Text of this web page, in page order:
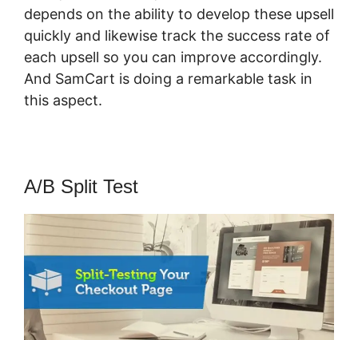
depends on the ability to develop these upsell
quickly and likewise track the success rate of
each upsell so you can improve accordingly.
And SamCart is doing a remarkable task in
this aspect.
A/B Split Test